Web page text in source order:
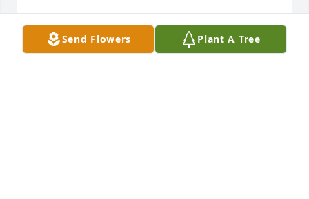
Send Flowers Plant A Tree